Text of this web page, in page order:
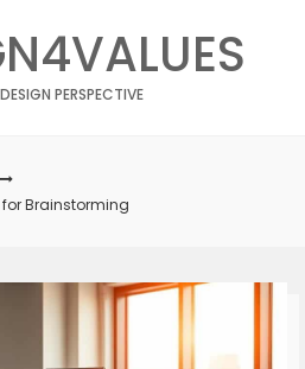
PERSPECTIVE
Brainstorming